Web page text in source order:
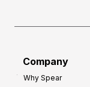
Company
Why Spear